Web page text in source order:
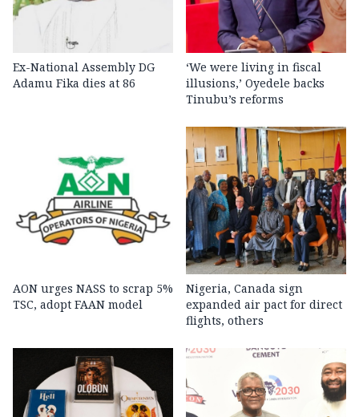
Ex-National Assembly DG
Adamu Fika dies at 86
‘We were living in fiscal
illusions,’ Oyedele backs
Tinubu’s reforms
AON urges NASS to scrap 5%
TSC, adopt FAAN model
Nigeria, Canada sign
expanded air pact for direct
flights, others